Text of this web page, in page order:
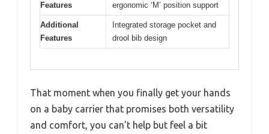
Features
ergonomic ‘M’ position support
Additional
Features
Integrated storage pocket and
drool bib design
That moment when you finally get your hands
on a baby carrier that promises both versatility
and comfort, you can’t help but feel a bit